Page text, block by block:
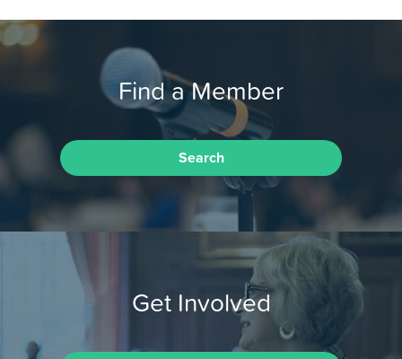
Find a Member
Search
Get Involved